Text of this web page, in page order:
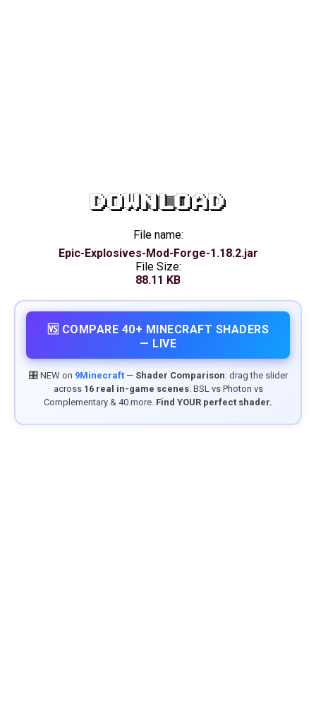
DOWNLOAD
File name:
Epic-Explosives-Mod-Forge-1.18.2.jar
File Size:
88.11 KB
🆚 COMPARE 40+ MINECRAFT SHADERS
— LIVE
🎛️ NEW on 9Minecraft— Shader Comparison: drag the slider
across 16 real in-game scenes. BSL vs Photon vs
Complementary & 40 more. Find YOUR perfect shader.